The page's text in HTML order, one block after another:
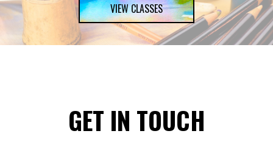
VIEW CLASSES
GET IN TOUCH